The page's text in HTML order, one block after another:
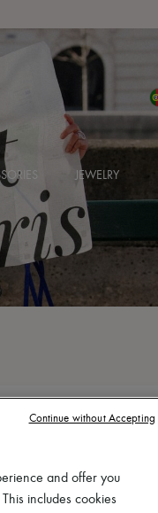
JEWELRY
and offer you
includes cookies
Continue without Accepting